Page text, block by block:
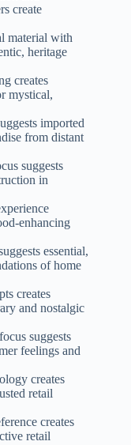
create
material with
heritage
creates
mystical,
imported
from distant
suggests
in
enhancing
essential,
of home
creates
and nostalgic
suggests
feelings and
creates
retail
creates
retail